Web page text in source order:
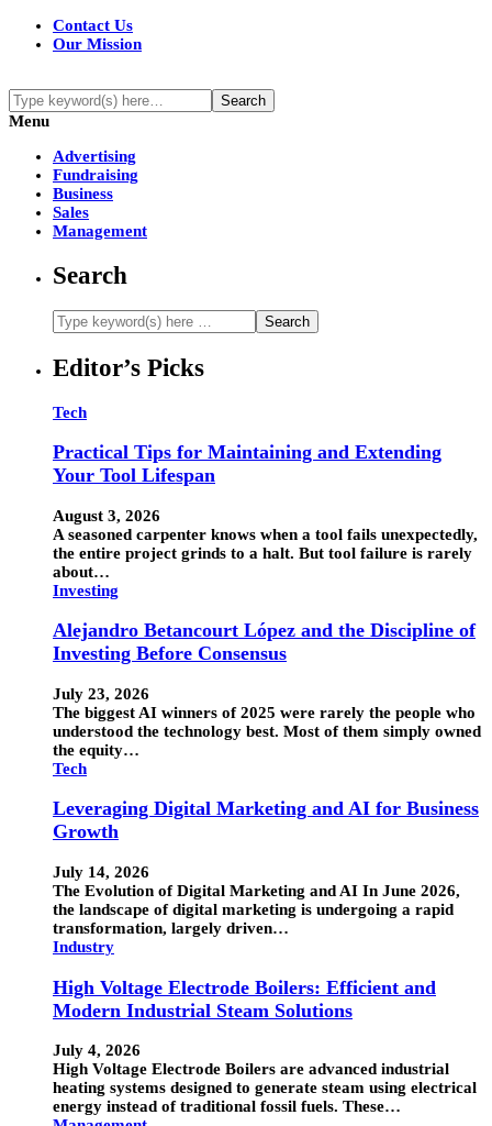
Contact Us
Our Mission
Menu
Advertising
Fundraising
Business
Sales
Management
Search
Editor’s Picks
Tech
Practical Tips for Maintaining and Extending
Your Tool Lifespan
August 3, 2026
A seasoned carpenter knows when a tool fails unexpectedly,
the entire project grinds to a halt. But tool failure is rarely
about…
Investing
Alejandro Betancourt López and the Discipline of
Investing Before Consensus
July 23, 2026
The biggest AI winners of 2025 were rarely the people who
understood the technology best. Most of them simply owned
the equity…
Tech
Leveraging Digital Marketing and AI for Business
Growth
July 14, 2026
The Evolution of Digital Marketing and AI In June 2026,
the landscape of digital marketing is undergoing a rapid
transformation, largely driven…
Industry
High Voltage Electrode Boilers: Efficient and
Modern Industrial Steam Solutions
July 4, 2026
High Voltage Electrode Boilers are advanced industrial
heating systems designed to generate steam using electrical
energy instead of traditional fossil fuels. These…